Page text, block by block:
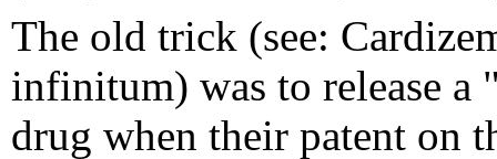
The old trick (see:
infinitum) was to release a
drug when their patent on